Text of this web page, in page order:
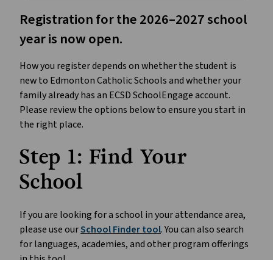
Registration for the 2026–2027 school
year is now open.
How you register depends on whether the student is
new to Edmonton Catholic Schools and whether your
family already has an ECSD SchoolEngage account.
Please review the options below to ensure you start in
the right place.
Step 1: Find Your
School
If you are looking for a school in your attendance area,
please use our School Finder tool. You can also search
for languages, academies, and other program offerings